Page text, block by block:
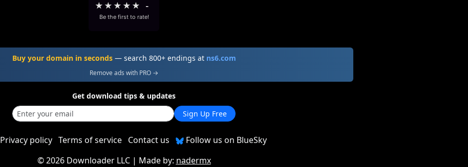
★ ★ ★ ★ ★ -
Be the first to rate!
Buy your domain in seconds— search 800+ endings at ns6.com
Remove ads with PRO →
Get download tips & updates
Sign Up Free
Privacy policy Terms of service Contact us
Follow us on BlueSky
©2026 Downloader LLC| Made by: nadermx